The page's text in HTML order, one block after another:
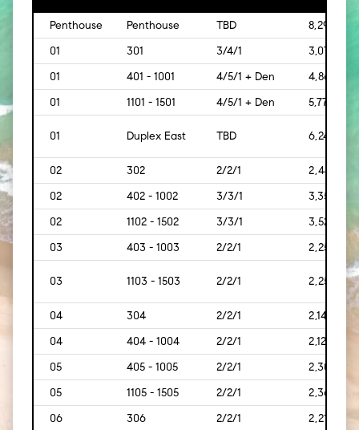
Penthouse Penthouse TBD
8,293
01
301 3/4/1
3,073
01
401 - 1001 4/5/1 + Den
4,869
01
1101 - 1501 4/5/1 + Den 5,778
01 Duplex East TBD 6,242
02 302 2/2/1
2,445
02
402 - 1002 3/3/1
3,350
02
1102 - 1502 3/3/1
3,528
03
403 - 1003 2/2/1 2,259
03 1103 - 1503 2/2/1 2,259
04 304 2/2/1
2,140
04
404 - 1004 2/2/1
2,121
05
405 - 1005 2/2/1
2,300
05
1105 - 1505 2/2/1
2,369
06
306 2/2/1
2,212